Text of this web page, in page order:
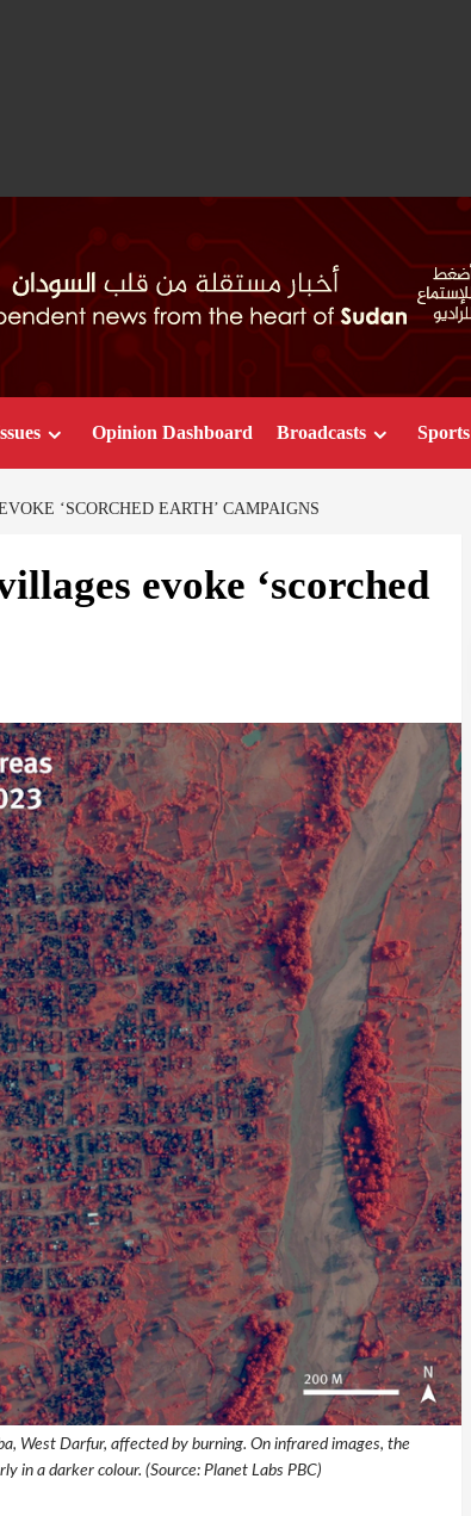
Opinion Dashboard Broadcasts Sports
‘SCORCHED EARTH’ CAMPAIGNS
evoke ‘scorched
West Darfur, affected by burning. On infrared images, the
in a darker colour. (Source: Planet Labs PBC)